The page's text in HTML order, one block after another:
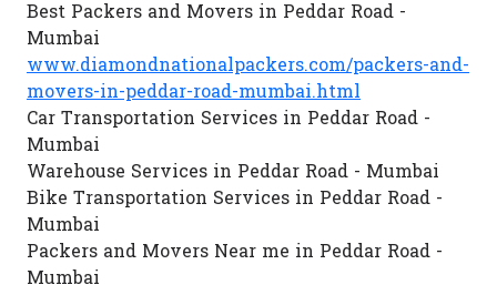
Best Packers and Movers in Peddar Road -
Mumbai
www.diamondnationalpackers.com/packers-and-
movers-in-peddar-road-mumbai.html
Car Transportation Services in Peddar Road -
Mumbai
Warehouse Services in Peddar Road - Mumbai
Bike Transportation Services in Peddar Road -
Mumbai
Packers and Movers Near me in Peddar Road -
Mumbai